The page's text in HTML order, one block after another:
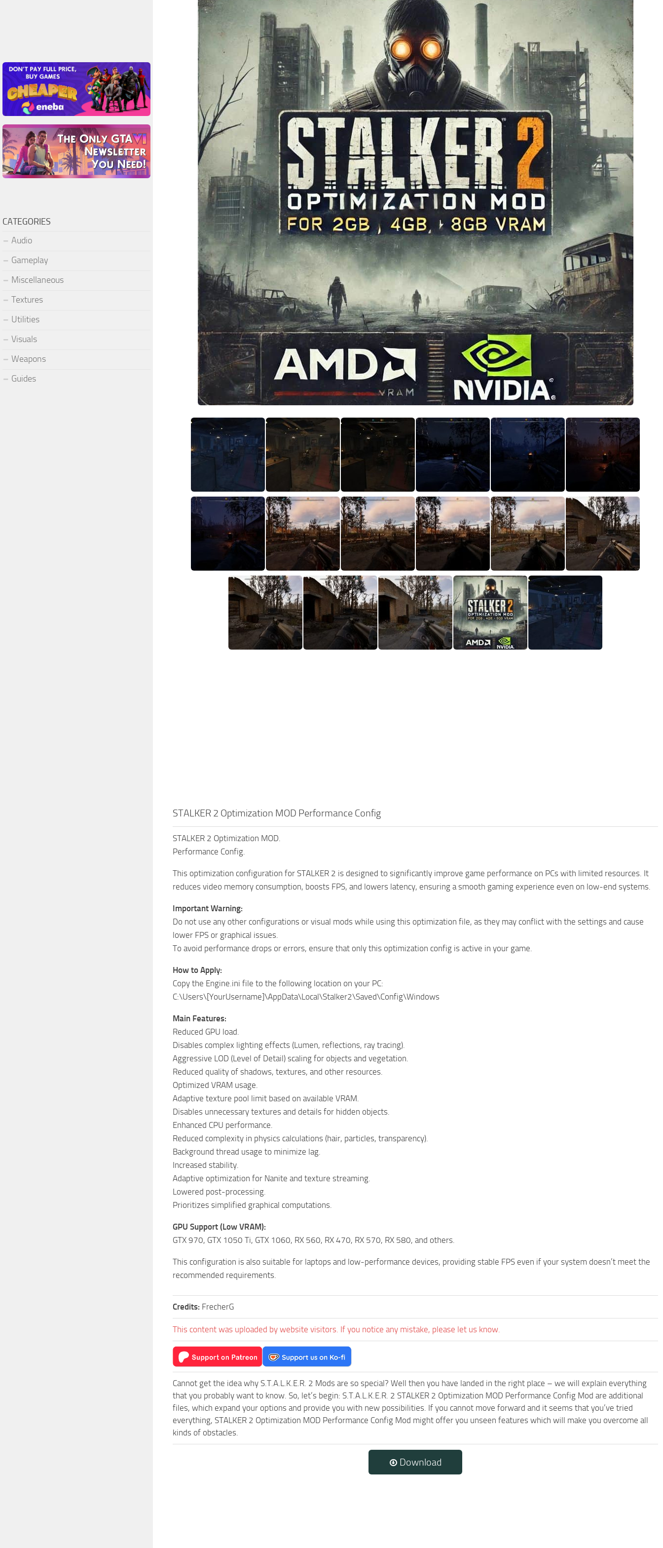
STALKER 2 Optimization MOD Performance Config
STALKER 2 Optimization MOD.
Performance Config.
This optimization configuration for STALKER 2 is designed to significantly improve game performance on PCs with limited resources. It
reduces video memory consumption, boosts FPS, and lowers latency, ensuring a smooth gaming experience even on low-end systems.
Important Warning:
Do not use any other configurations or visual mods while using this optimization file, as they may conflict with the settings and cause
lower FPS or graphical issues.
To avoid performance drops or errors, ensure that only this optimization config is active in your game.
How to Apply:
Copy the Engine.ini file to the following location on your PC:
C:\Users\[YourUsername]\AppData\Local\Stalker2\Saved\Config\Windows
Main Features:
Reduced GPU load.
Disables complex lighting effects (Lumen, reflections, ray tracing).
Aggressive LOD (Level of Detail) scaling for objects and vegetation.
Reduced quality of shadows, textures, and other resources.
Optimized VRAM usage.
Adaptive texture pool limit based on available VRAM.
Disables unnecessary textures and details for hidden objects.
Enhanced CPU performance.
Reduced complexity in physics calculations (hair, particles, transparency).
Background thread usage to minimize lag.
Increased stability.
Adaptive optimization for Nanite and texture streaming.
Lowered post-processing.
Prioritizes simplified graphical computations.
GPU Support (Low VRAM):
GTX 970, GTX 1050 Ti, GTX 1060, RX 560, RX 470, RX 570, RX 580, and others.
This configuration is also suitable for laptops and low-performance devices, providing stable FPS even if your system doesn’t meet the
recommended requirements.
Credits: FrecherG
This content was uploaded by website visitors. If you notice any mistake, please let us know.
Cannot get the idea why S.T.A.L.K.E.R. 2 Mods are so special? Well then you have landed in the right place – we will explain everything
that you probably want to know. So, let’s begin: S.T.A.L.K.E.R. 2 STALKER 2 Optimization MOD Performance Config Mod are additional
files, which expand your options and provide you with new possibilities. If you cannot move forward and it seems that you’ve tried
everything, STALKER 2 Optimization MOD Performance Config Mod might offer you unseen features which will make you overcome all
kinds of obstacles.
Download
CATEGORIES
Audio
Gameplay
Miscellaneous
Textures
Utilities
Visuals
Weapons
Guides